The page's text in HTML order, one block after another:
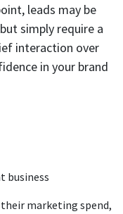
business
marketing spend,
leads may be
simply require a
interaction over
in your brand